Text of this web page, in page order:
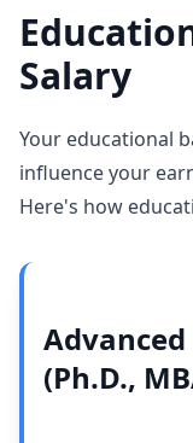
Salary
Your educational
influence your
Here's how
(Ph.D.,